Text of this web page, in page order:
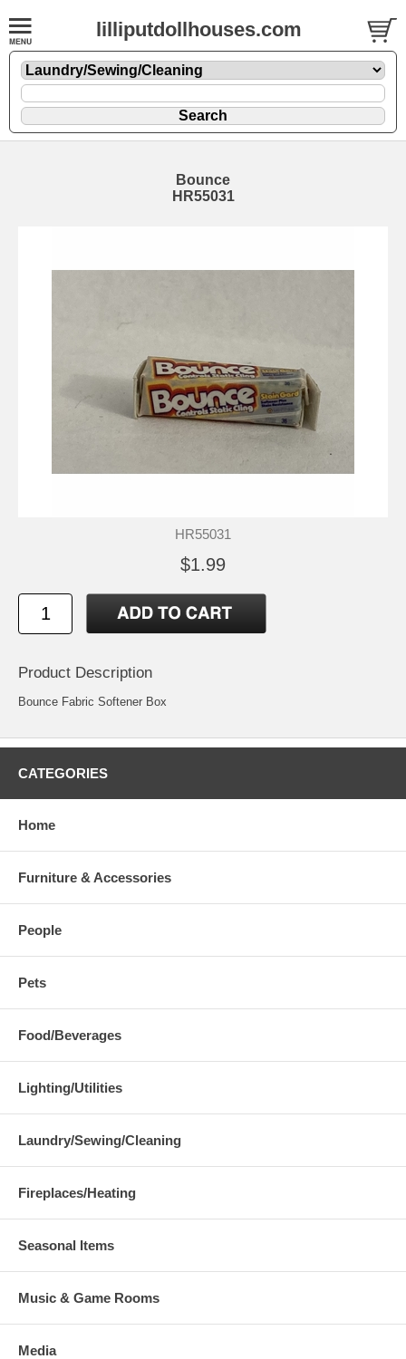
lilliputdollhouses.com
Bounce
HR55031
HR55031
$1.99
Product Description
Bounce Fabric Softener Box
CATEGORIES
Home
Furniture & Accessories
People
Pets
Food/Beverages
Lighting/Utilities
Laundry/Sewing/Cleaning
Fireplaces/Heating
Seasonal Items
Music & Game Rooms
Media